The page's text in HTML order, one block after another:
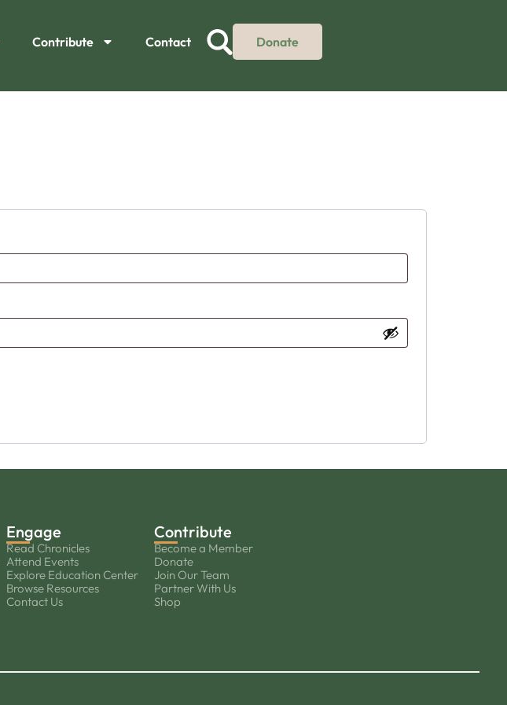
Contribute Contact Donate
Engage
Read Chronicles
Attend Events
Explore Education Center
Browse Resources
Contact Us
Contribute
Become a Member
Donate
Join Our Team
Partner With Us
Shop